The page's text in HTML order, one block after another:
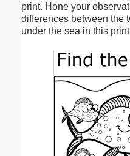
print. Hone your
differences between the
under the sea in this